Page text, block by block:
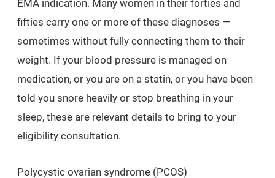
EMA indication. Many women in their forties and
fifties carry one or more of these diagnoses —
sometimes without fully connecting them to their
weight. If your blood pressure is managed on
medication, or you are on a statin, or you have been
told you snore heavily or stop breathing in your
sleep, these are relevant details to bring to your
eligibility consultation.
Polycystic ovarian syndrome (PCOS)